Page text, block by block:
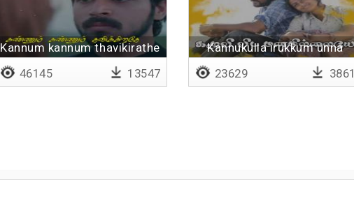
Kannum kannum thavikirathe
46145 13547
Kannukulla irukkum unna
23629 3861